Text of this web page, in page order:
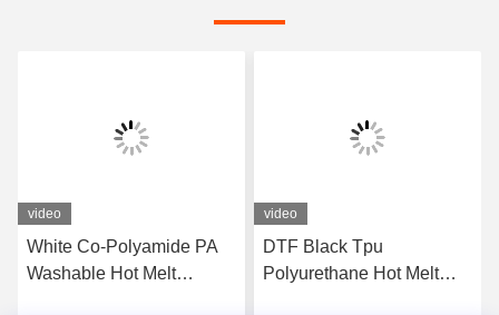
video
White Co-Polyamide PA
Washable Hot Melt
video
DTF Black Tpu
Polyurethane Hot Melt